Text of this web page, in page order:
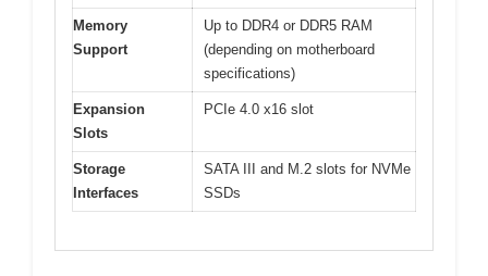
Memory
Support
Up to DDR4 or DDR5 RAM
(depending on motherboard
specifications)
Expansion
Slots
PCIe 4.0 x16 slot
Storage
Interfaces
SATA III and M.2 slots for NVMe
SSDs